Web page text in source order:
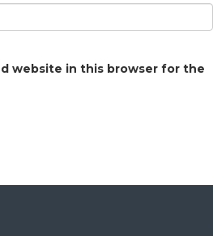
website in this browser for the